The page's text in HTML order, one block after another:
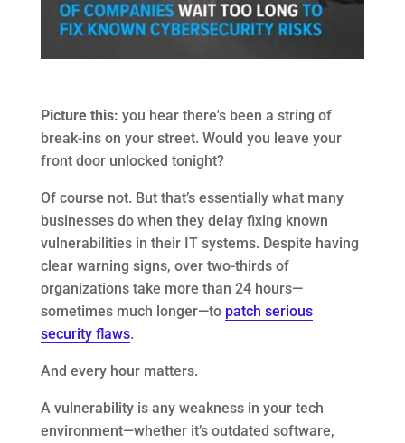
Picture this: you hear there's been a string of
break-ins on your street. Would you leave your
front door unlocked tonight?
Of course not. But that’s essentially what many
businesses do when they delay fixing known
vulnerabilities in their IT systems. Despite having
clear warning signs, over two-thirds of
organizations take more than 24 hours—
sometimes much longer—to patch serious
security flaws.
And every hour matters.
A vulnerability is any weakness in your tech
environment—whether it’s outdated software,